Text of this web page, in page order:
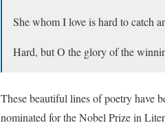
She whom I love is hard to catch
Hard, but O the glory of the
These beautiful lines of poetry have
nominated for the Nobel Prize in